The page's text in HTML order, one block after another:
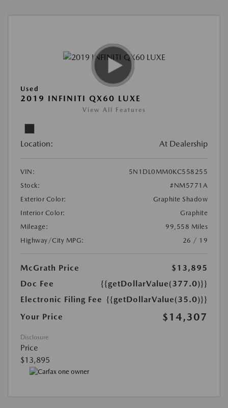
Used
2019 INFINITI QX60 LUXE
View All Features
Location: At Dealership
VIN:
5N1DL0MM0KC558255
Stock:
#NM5771A
Exterior Color:
Graphite Shadow
Interior Color:
Graphite
Mileage:
99,558 Miles
Highway/City MPG:
26 / 19
McGrath Price
$13,895
Doc Fee
{{getDollarValue(377.0)}}
Electronic Filing Fee {{getDollarValue(35.0)}}
Your Price
$14,307
Disclosure
Price
$13,895